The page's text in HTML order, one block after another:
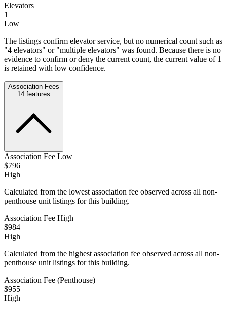
Elevators
1
Low
The listings confirm elevator service, but no numerical count such as
"4 elevators" or "multiple elevators" was found. Because there is no
evidence to confirm or deny the current count, the current value of 1
is retained with low confidence.
Association Fees
14 features
Association Fee Low
$796
High
Calculated from the lowest association fee observed across all non-
penthouse unit listings for this building.
Association Fee High
$984
High
Calculated from the highest association fee observed across all non-
penthouse unit listings for this building.
Association Fee (Penthouse)
$955
High